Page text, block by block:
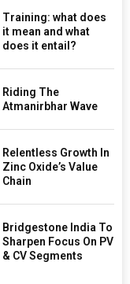
Training: what does
it mean and what
does it entail?
Riding The
Atmanirbhar Wave
Relentless Growth In
Zinc Oxide’s Value
Chain
Bridgestone India To
Sharpen Focus On PV
& CV Segments